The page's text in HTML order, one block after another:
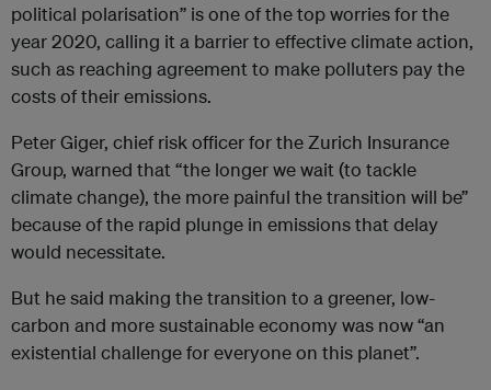
political polarisation” is one of the top worries for the
year 2020, calling it a barrier to effective climate action,
such as reaching agreement to make polluters pay the
costs of their emissions.
Peter Giger, chief risk officer for the Zurich Insurance
Group, warned that “the longer we wait (to tackle
climate change), the more painful the transition will be”
because of the rapid plunge in emissions that delay
would necessitate.
But he said making the transition to a greener, low-
carbon and more sustainable economy was now “an
existential challenge for everyone on this planet”.